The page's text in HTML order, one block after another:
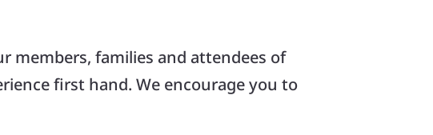
members, families and attendees of
first hand. We encourage you to